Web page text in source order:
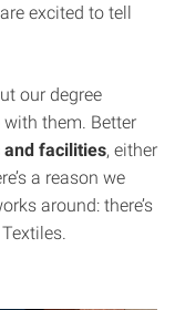
excited to tell
our degree
them. Better
and facilities, either
a reason we
around: there’s